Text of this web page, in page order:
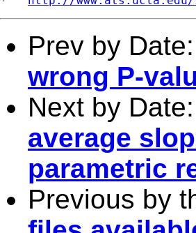
Prev by Date:
wrong P-
Next by Date:
average
parametric
Previous by